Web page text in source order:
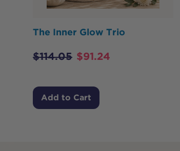
The Inner Glow Trio
$114.05 $91.24
Add to Cart